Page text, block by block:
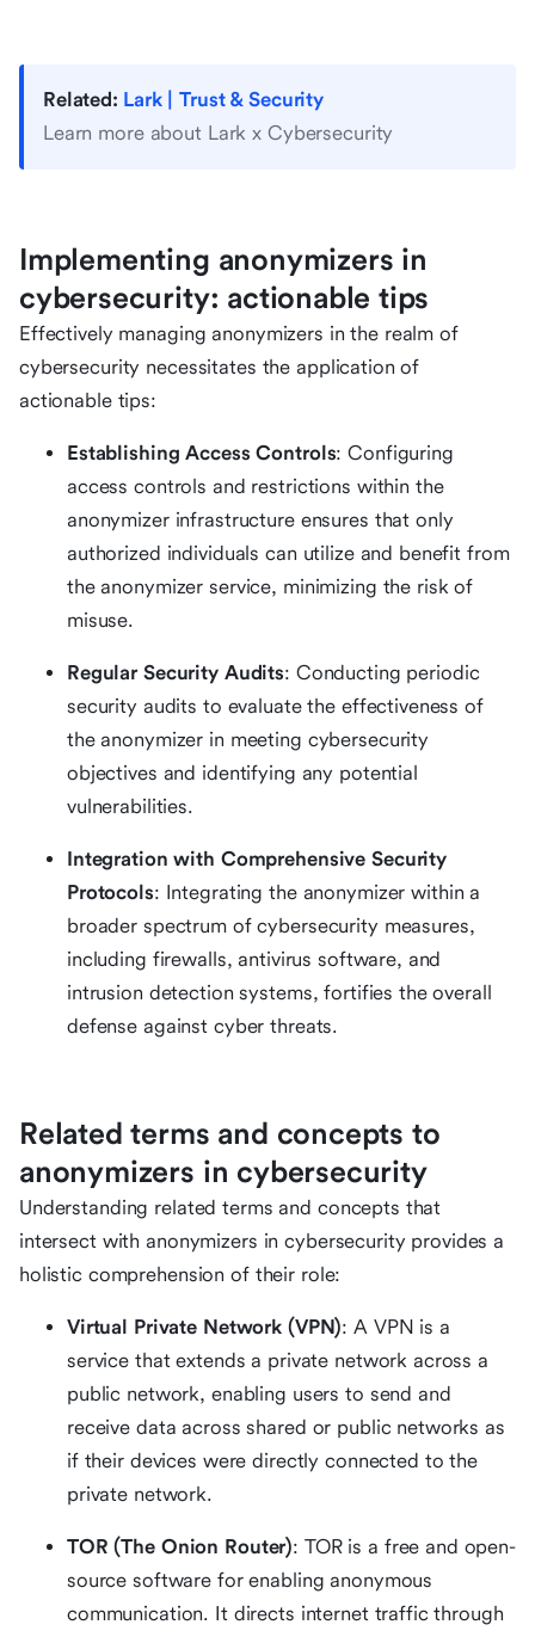
Related: Lark | Trust & Security
Learn more about Lark x Cybersecurity
Implementing anonymizers in
cybersecurity: actionable tips
Effectively managing anonymizers in the realm of
cybersecurity necessitates the application of
actionable tips:
Establishing Access Controls: Configuring
access controls and restrictions within the
anonymizer infrastructure ensures that only
authorized individuals can utilize and benefit from
the anonymizer service, minimizing the risk of
misuse.
Regular Security Audits: Conducting periodic
security audits to evaluate the effectiveness of
the anonymizer in meeting cybersecurity
objectives and identifying any potential
vulnerabilities.
Integration with Comprehensive Security
Protocols: Integrating the anonymizer within a
broader spectrum of cybersecurity measures,
including firewalls, antivirus software, and
intrusion detection systems, fortifies the overall
defense against cyber threats.
Related terms and concepts to
anonymizers in cybersecurity
Understanding related terms and concepts that
intersect with anonymizers in cybersecurity provides a
holistic comprehension of their role:
Virtual Private Network (VPN): A VPN is a
service that extends a private network across a
public network, enabling users to send and
receive data across shared or public networks as
if their devices were directly connected to the
private network.
TOR (The Onion Router): TOR is a free and open-
source software for enabling anonymous
communication. It directs internet traffic through